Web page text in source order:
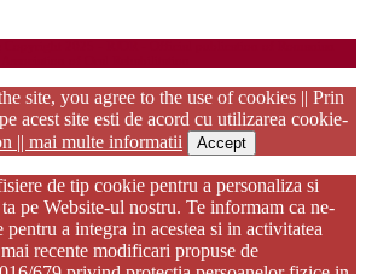
site, you agree to the use of cookies || Prin
acest site esti de acord cu utilizarea cookie-
|| mai multe informatii Accept
de tip cookie pentru a personaliza si
pe Website-ul nostru. Te informam ca ne-
a integra in acestea si in activitatea
recente modificari propuse de